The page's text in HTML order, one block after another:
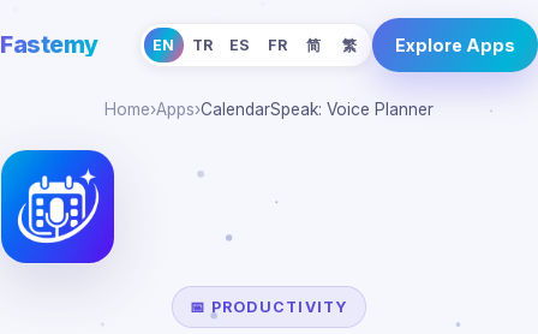
Fastemy EN TR ES FR 简 繁 Explore Apps
Home›Apps›CalendarSpeak: Voice Planner
📅 PRODUCTIVITY